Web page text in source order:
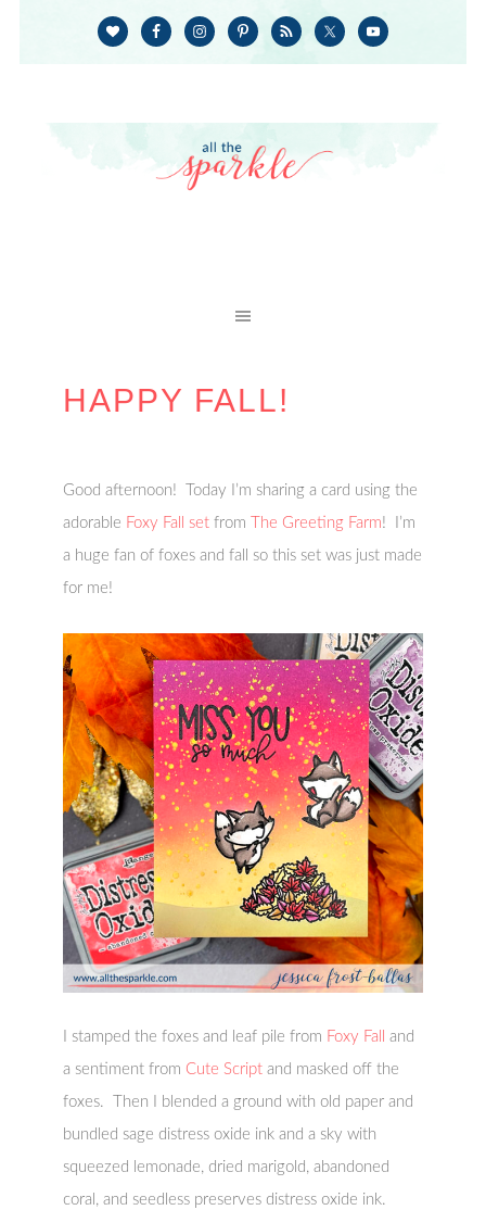
HAPPY FALL!
Good afternoon! Today I’m sharing a card using the
adorable Foxy Fall set from The Greeting Farm! I’m
a huge fan of foxes and fall so this set was just made
for me!
I stamped the foxes and leaf pile from Foxy Fall
and
a sentiment from Cute Script and masked off the
foxes. Then I blended a ground with old paper and
bundled sage distress oxide ink and a sky with
squeezed lemonade, dried marigold, abandoned
coral, and seedless preserves distress oxide ink.